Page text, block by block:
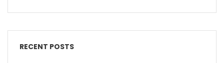
RECENT POSTS